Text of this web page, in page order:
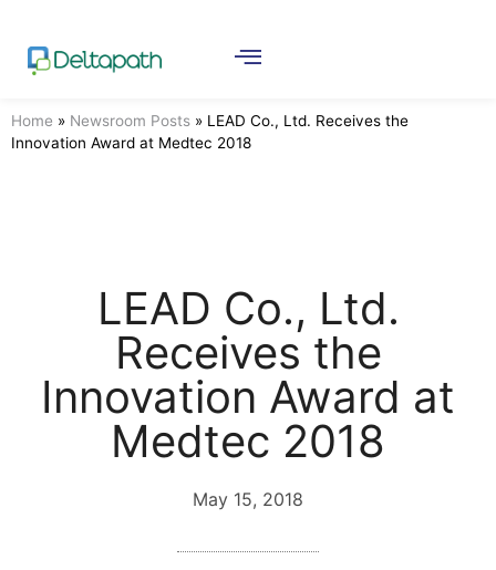
Home » Newsroom Posts » LEAD Co., Ltd. Receives the
Innovation Award at Medtec 2018
LEAD Co., Ltd.
Receives the
Innovation Award at
Medtec 2018
May 15, 2018